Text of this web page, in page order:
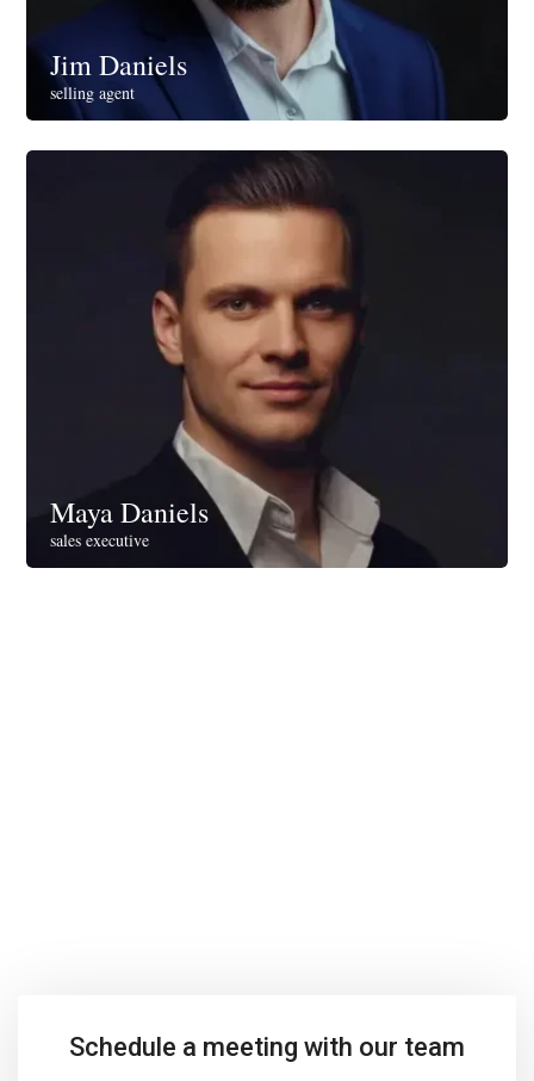
Jim Daniels
selling agent
Maya Daniels
sales executive
Schedule a meeting with our team